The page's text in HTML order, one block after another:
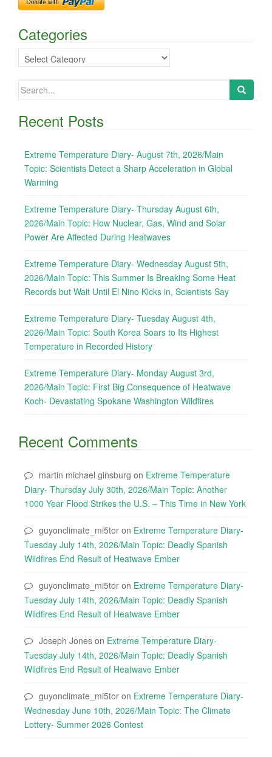
Categories
Categories
Search
Recent Posts
Extreme Temperature Diary- August 7th, 2026/Main
Topic: Scientists Detect a Sharp Acceleration in Global
Warming
Extreme Temperature Diary- Thursday August 6th,
2026/Main Topic: How Nuclear, Gas, Wind and Solar
Power Are Affected During Heatwaves
Extreme Temperature Diary- Wednesday August 5th,
2026/Main Topic: This Summer Is Breaking Some Heat
Records but Wait Until El Nino Kicks in, Scientists Say
Extreme Temperature Diary- Tuesday August 4th,
2026/Main Topic: South Korea Soars to Its Highest
Temperature in Recorded History
Extreme Temperature Diary- Monday August 3rd,
2026/Main Topic: First Big Consequence of Heatwave
Koch- Devastating Spokane Washington Wildfires
Recent Comments
martin michael ginsburg on Extreme Temperature
Diary- Thursday July 30th, 2026/Main Topic: Another
1000 Year Flood Strikes the U.S. – This Time in New York
guyonclimate_mi5tor on Extreme Temperature Diary-
Tuesday July 14th, 2026/Main Topic: Deadly Spanish
Wildfires End Result of Heatwave Ember
guyonclimate_mi5tor on Extreme Temperature Diary-
Tuesday July 14th, 2026/Main Topic: Deadly Spanish
Wildfires End Result of Heatwave Ember
Joseph Jones on Extreme Temperature Diary-
Tuesday July 14th, 2026/Main Topic: Deadly Spanish
Wildfires End Result of Heatwave Ember
guyonclimate_mi5tor on Extreme Temperature Diary-
Wednesday June 10th, 2026/Main Topic: The Climate
Lottery- Summer 2026 Contest